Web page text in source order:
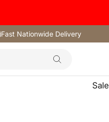
Fast Nationwide Delivery
Sale